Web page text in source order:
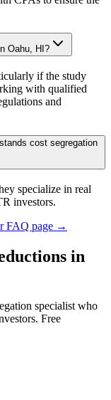
Oahu, HI?
if the study
with qualified
and
cost segregation
specialize in real
investors.
FAQ page →
in
specialist who
Free